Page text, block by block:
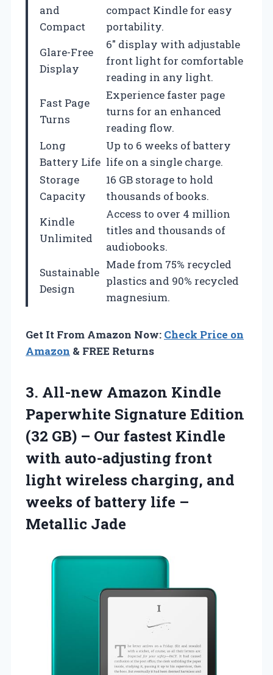
and
Compact
compact Kindle for easy
portability.
Glare-Free
Display
6″ display with adjustable
front light for comfortable
reading in any light.
Fast Page
Turns
Experience faster page
turns for an enhanced
reading flow.
Long
Battery Life
Up to 6 weeks of battery
life on a single charge.
Storage
Capacity
16 GB storage to hold
thousands of books.
Kindle
Unlimited
Access to over 4 million
titles and thousands of
audiobooks.
Sustainable
Design
Made from 75% recycled
plastics and 90% recycled
magnesium.
Get It From Amazon Now: Check Price on
Amazon & FREE Returns
3. All-new Amazon Kindle
Paperwhite Signature Edition
(32 GB) – Our fastest Kindle
with auto-adjusting front
light wireless charging, and
weeks of battery life –
Metallic Jade